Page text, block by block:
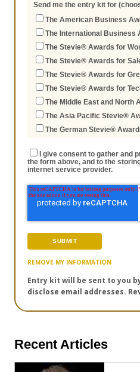
Send me the entry kit for
The American Business
The International Business
The Stevie® Awards for
The Stevie® Awards for
The Stevie® Awards for
The Stevie® Awards for
The Middle East and North
The Asia Pacific Stevie®
The German Stevie®
I give consent to gather and
the form above, and to the
internet service provider.
REMOVE MY INFORMATION
Entry kit will be sent to you
disclose email addresses.
Recent Articles